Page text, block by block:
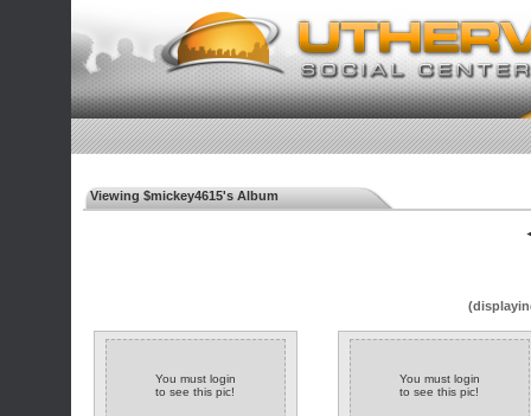
Viewing $mickey4615's Album
You must login
to see this pic!
You must login
to see this pic!